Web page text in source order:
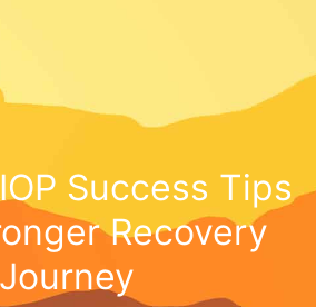
Success Tips
Recovery
Journey